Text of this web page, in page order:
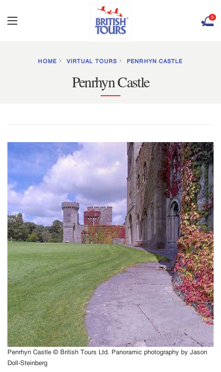
0
HOME VIRTUAL TOURS PENRHYN CASTLE
Penrhyn Castle
Penrhyn Castle © British Tours Ltd. Panoramic photography by Jason
Doll-Steinberg